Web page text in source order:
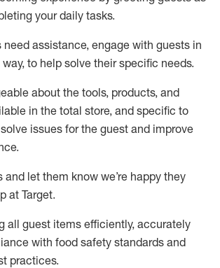
your daily tasks.
needassistance, engage with guests in
to help solve their specific needs.
about the tools, products, and
in the total store, and specific to
issues for theguest and improve
.
and let them know we’re happy they
at Target.
all guest items efficiently, accurately
with food safety standards and
practices.